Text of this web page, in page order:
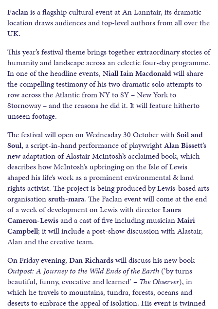
Faclanis a flagship cultural event at An Lanntair, its dramatic
location draws audiences and top-level authors from all over the
UK.
This year’s festival theme brings together extraordinary stories of
humanity and landscape across an eclectic four-day programme.
In one of the headline events, Niall Iain Macdonaldwill share
the compelling testimony of his two dramatic solo attempts to
row across the Atlantic from NY to SY – New York to
Stornoway – and the reasons he did it. It will feature hitherto
unseen footage.
The festival will open on Wednesday 30 October withSoil and
Soul,a script-in-hand performance of playwrightAlan Bissett’s
new adaptation of Alastair McIntosh’s acclaimed book, which
describes how McIntosh’s upbringing on the Isle of Lewis
shaped his life’s work as a prominent environmental & land
rights activist. The project is being produced by Lewis-based arts
organisationsruth-mara. The Faclan event will come at the end
of a week of development on Lewis with directorLaura
Cameron-Lewisand a cast of five including musicianMairi
Campbell; it will include a post-show discussion with Alastair,
Alan and the creative team.
On Friday evening, Dan Richardswill discuss his new book
Outpost: A Journey to the Wild Ends of the Earth (‘by turns
beautiful, funny, evocative and learned’ – The Observer), in
which he travels to mountains, tundra, forests, oceans and
deserts to embrace the appeal of isolation. His event is twinned